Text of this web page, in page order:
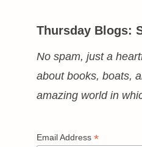
Thursday Blogs:
No spam, just a
about books, boats,
amazing world in
Email Address *